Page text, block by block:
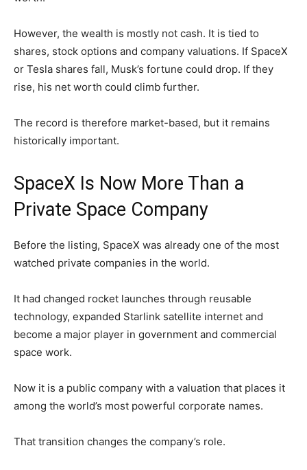
However, the wealth is mostly not cash. It is tied to
shares, stock options and company valuations. If SpaceX
or Tesla shares fall, Musk’s fortune could drop. If they
rise, his net worth could climb further.
The record is therefore market-based, but it remains
historically important.
SpaceX Is Now More Than a
Private Space Company
Before the listing, SpaceX was already one of the most
watched private companies in the world.
It had changed rocket launches through reusable
technology, expanded Starlink satellite internet and
become a major player in government and commercial
space work.
Now it is a public company with a valuation that places it
among the world’s most powerful corporate names.
That transition changes the company’s role.